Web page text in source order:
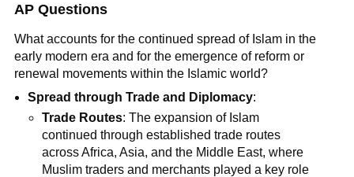
AP Questions
What accounts for the continued spread of Islam in the
early modern era and for the emergence of reform or
renewal movements within the Islamic world?
Spread through Trade and Diplomacy:
Trade Routes: The expansion of Islam
continued through established trade routes
across Africa, Asia, and the Middle East, where
Muslim traders and merchants played a key role